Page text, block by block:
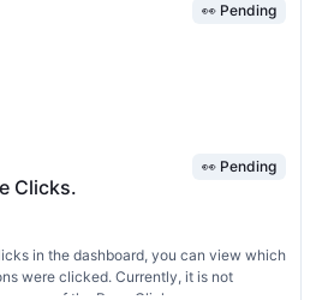
👀 Pending
Clicks.
👀 Pending
in the dashboard, you can view which
were clicked. Currently, it is not